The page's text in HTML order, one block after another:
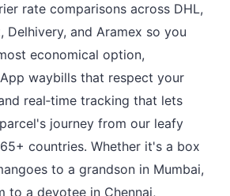
rate comparisons across DHL,
Delhivery, and Aramex so you
economical option,
waybills that respect your
real‑time tracking that lets
journey from our leafy
countries. Whether it's a box
to a grandson in Mumbai,
to a devotee in Chennai,